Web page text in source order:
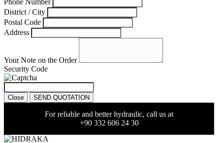
Phone Number
District / City
Postal Code
Address
Your Note on the Order
Security Code
Close SEND QUOTATION
For reliable and better hydraulic, call us at
+90 332 606 24 30